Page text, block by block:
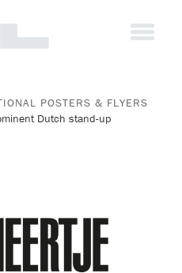
POSTERS & FLYERS
Dutch stand-up